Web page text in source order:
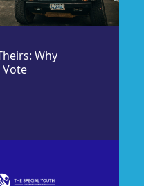
Why
Vote